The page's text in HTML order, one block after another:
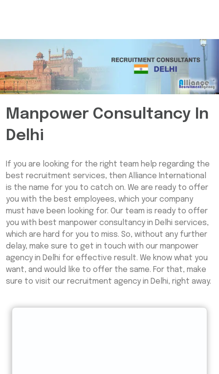
Manpower Consultancy In
Delhi
If you are looking for the right team help regarding the
best recruitment services, then Alliance International
is the name for you to catch on. We are ready to offer
you with the best employees, which your company
must have been looking for. Our team is ready to offer
you with best manpower consultancy in Delhi services,
which are hard for you to miss. So, without any further
delay, make sure to get in touch with our manpower
agency in Delhi for effective result. We know what you
want, and would like to offer the same. For that, make
sure to visit our recruitment agency in Delhi, right away.